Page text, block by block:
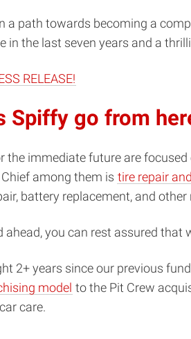
a path towards becoming a
in the last seven years and a
RELEASE!
Spiffy go from
the immediate future are
among them is tire repair
battery replacement, and
ahead, you can rest assured that
2+ years since our previous
model to the Pit Crew
care.